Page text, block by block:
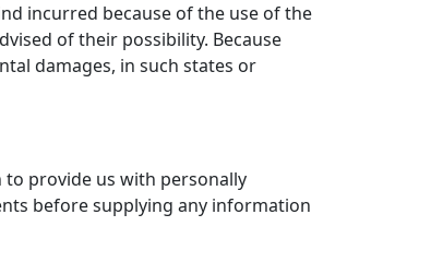
incurred because of the use of the
of their possibility. Because
damages, in such states or
provide us with personally
before supplying any information